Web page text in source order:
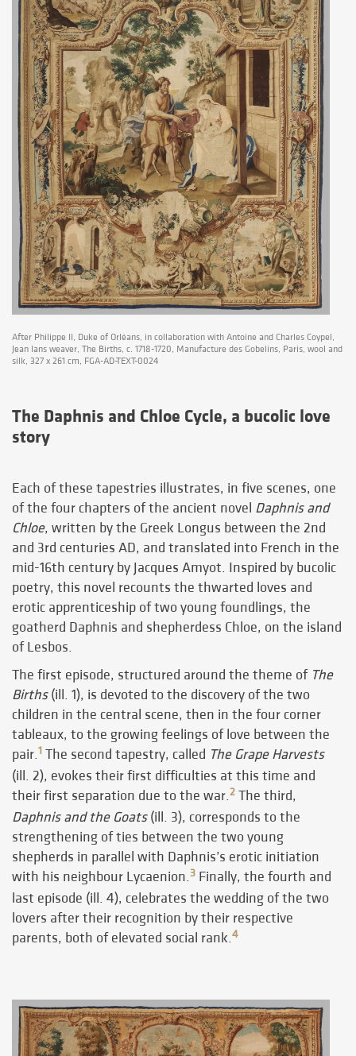
After Philippe II, Duke of Orléans, in collaboration with Antoine and Charles Coypel,
Jean Ians weaver, The Births, c. 1718-1720, Manufacture des Gobelins, Paris, wool and
silk, 327 x 261 cm, FGA-AD-TEXT-0024
The Daphnis and Chloe Cycle, a bucolic love
story
Each of these tapestries illustrates, in five scenes, one
of the four chapters of the ancient novel Daphnis and
Chloe, written by the Greek Longus between the 2nd
and 3rd centuries AD, and translated into French in the
mid-16th century by Jacques Amyot. Inspired by bucolic
poetry, this novel recounts the thwarted loves and
erotic apprenticeship of two young foundlings, the
goatherd Daphnis and shepherdess Chloe, on the island
of Lesbos.
The first episode, structured around the theme of The
Births(ill. 1), is devoted to the discovery of the two
children in the central scene, then in the four corner
tableaux, to the growing feelings of love between the
pair.1 The second tapestry, called The Grape Harvests
(ill. 2), evokes their first difficulties at this time and
their first separation due to the war.2 The third,
Daphnis and the Goats(ill. 3), corresponds to the
strengthening of ties between the two young
shepherds in parallel with Daphnis’s erotic initiation
with his neighbour Lycaenion.3 Finally, the fourth and
last episode (ill. 4), celebrates the wedding of the two
lovers after their recognition by their respective
parents, both of elevated social rank.4